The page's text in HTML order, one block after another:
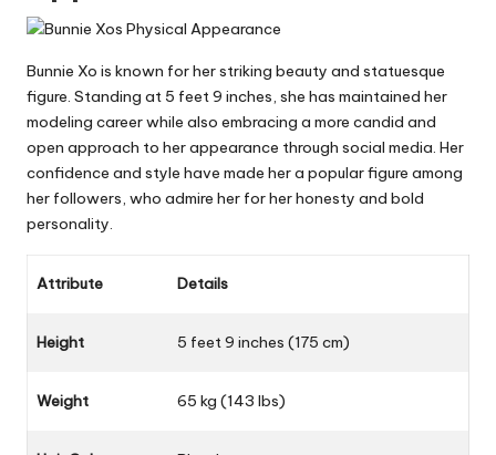
Bunnie Xo is known for her striking beauty and statuesque
figure. Standing at 5 feet 9 inches, she has maintained her
modeling career while also embracing a more candid and
open approach to her appearance through social media. Her
confidence and style have made her a popular figure among
her followers, who admire her for her honesty and bold
personality.
Attribute Details
Height 5 feet 9 inches (175 cm)
Weight 65 kg (143 lbs)